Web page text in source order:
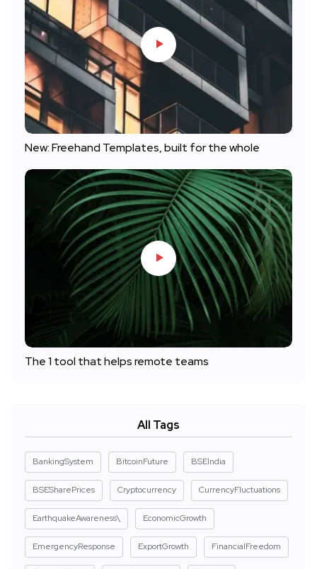
New: Freehand Templates, built for the whole
The 1 tool that helps remote teams
All Tags
BankingSystem BitcoinFuture BSEIndia
BSESharePrices Cryptocurrency CurrencyFluctuations
EarthquakeAwareness\ EconomicGrowth
EmergencyResponse ExportGrowth FinancialFreedom